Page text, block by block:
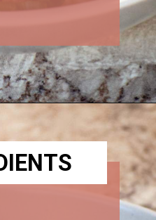
breakfast_fried_rice